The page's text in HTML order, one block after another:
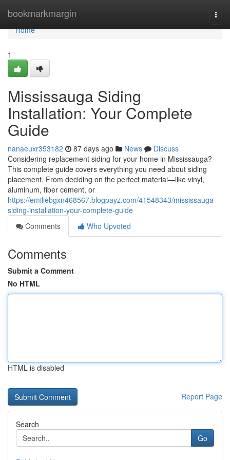
bookmarkmargin
Home
Home
1
Mississauga Siding
Installation: Your Complete
Guide
nanaeuxr353182 87 days ago News
Discuss
Considering replacement siding for your home in Mississauga?
This complete guide covers everything you need about siding
placement. From deciding on the perfect material—like vinyl,
aluminum, fiber cement, or
https://emiliebgxn468567.blogpayz.com/41548343/mississauga-
siding-installation-your-complete-guide
Comments
Who Upvoted
Comments
Submit a Comment
No HTML
HTML is disabled
Report Page
Search
Go